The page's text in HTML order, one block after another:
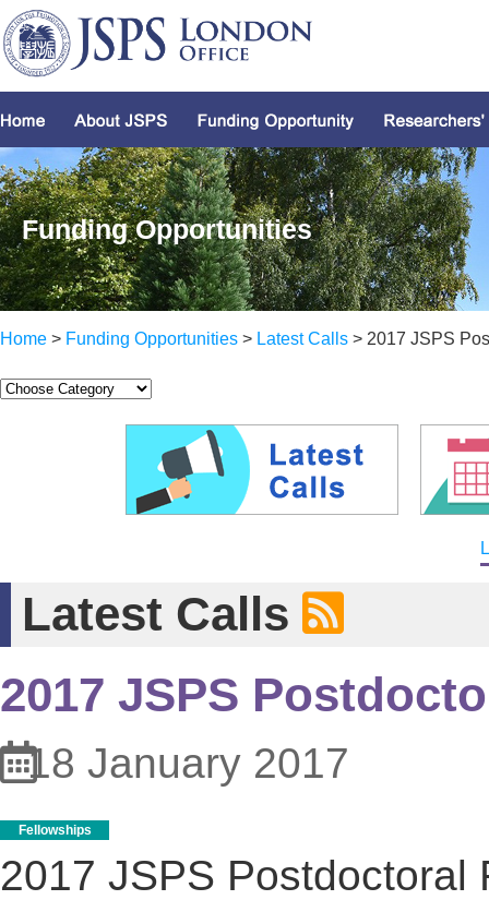
Funding Opportunities
Home > Funding Opportunities > Latest Calls > 2017 JSPS
Latest Calls
2017 JSPS
18 January 2017
Fellowships
2017 JSPS